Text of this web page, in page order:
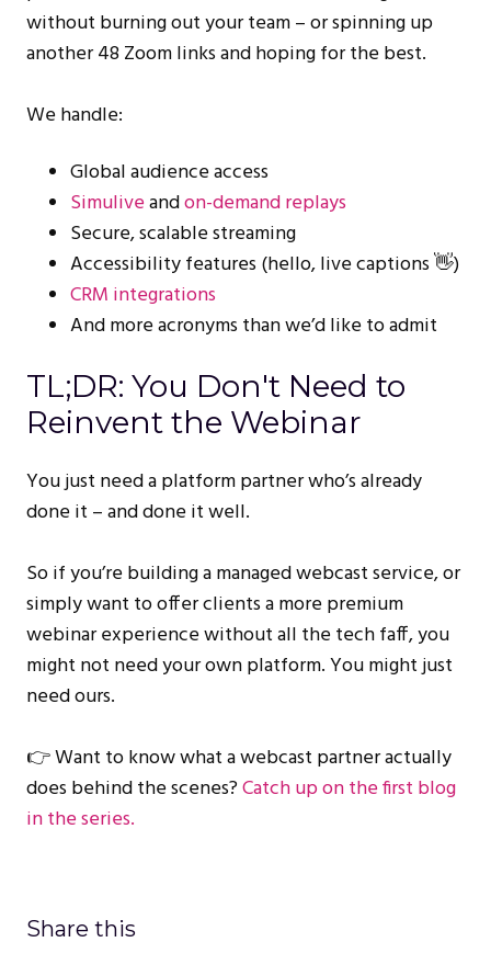
without burning out your team – or spinning up
another 48 Zoom links and hoping for the best.
We handle:
Global audience access
Simuliveandon-demand replays
Secure, scalable streaming
Accessibility features (hello, live captions 👋)
CRM integrations
And more acronyms than we’d like to admit
TL;DR: You Don't Need to
Reinvent the Webinar
You just need a platform partner who’s already
done it – and done it well.
So if you’re building a managed webcast service, or
simply want to offer clients a more premium
webinar experience without all the tech faff, you
might not need your own platform. You might just
need ours.
👉 Want to know what a webcast partner actually
does behind the scenes?Catch up on the first blog
in the series.
Share this